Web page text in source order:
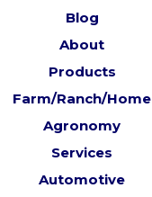
Blog
About
Products
Farm/Ranch/Home
Agronomy
Services
Automotive